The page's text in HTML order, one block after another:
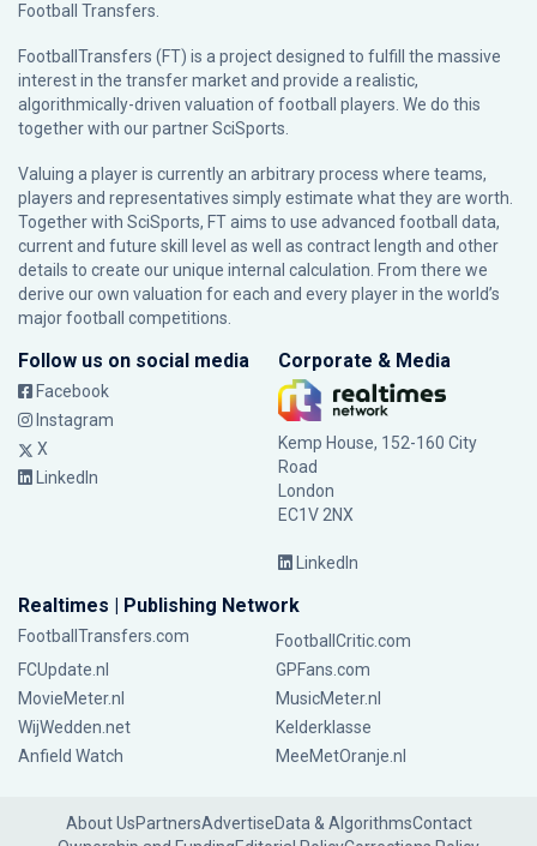
Football Transfers.
FootballTransfers (FT) is a project designed to fulfill the massive
interest in the transfer market and provide a realistic,
algorithmically-driven valuation of football players. We do this
together with our partnerSciSports
Valuing a player is currently an arbitrary process where teams,
players and representatives simply estimate what they are worth.
Together with SciSports, FT aims to use advanced football data,
current and future skill level as well as contract length and other
details to create our unique internal calculation. From there we
derive our own valuation for each and every player in the world’s
major football competitions.
Follow us on social media
Facebook
Instagram
X
LinkedIn
Corporate & Media
Kemp House, 152-160 City
Road
London
EC1V 2NX
LinkedIn
Realtimes | Publishing Network
FootballTransfers.com
FootballCritic.com
FCUpdate.nl
GPFans.com
MovieMeter.nl
MusicMeter.nl
WijWedden.net
Kelderklasse
Anfield Watch
MeeMetOranje.nl
About UsPartnersAdvertiseData & AlgorithmsContact